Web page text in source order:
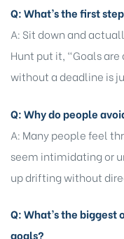
Q: What’s the first
A: Sit down and
Hunt put it, “Goals
without a deadline is
Q: Why do people
A: Many people feel
seem intimidating or
up drifting without
Q: What’s the
goals?